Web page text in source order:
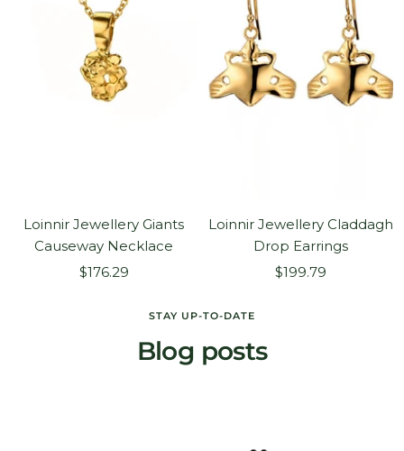
Loinnir Jewellery Giants
Causeway Necklace
Sale
$176.29
Loinnir Jewellery Claddagh
Drop Earrings
Sale
$199.79
STAY UP-TO-DATE
Blog posts